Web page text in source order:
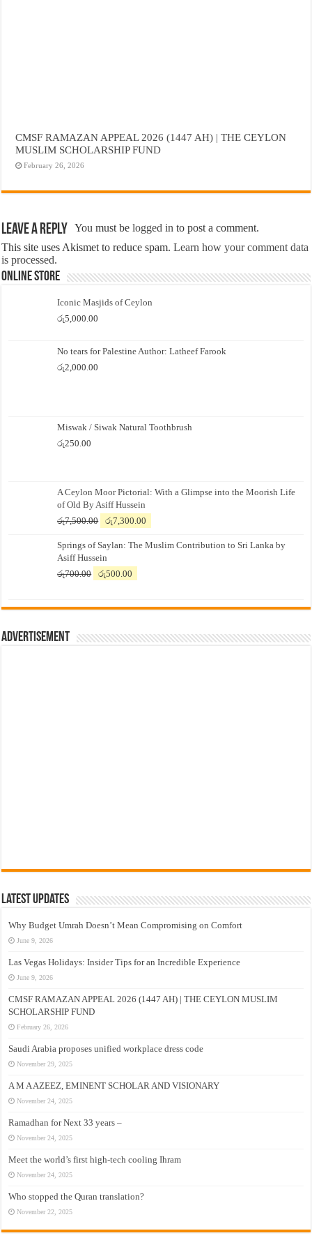
CMSF RAMAZAN APPEAL 2026 (1447 AH) | THE CEYLON
MUSLIM SCHOLARSHIP FUND
February 26, 2026
Leave a Reply You must belogged in to post a comment.
This site uses Akismet to reduce spam.Learn how your comment data
is processed.
Online Store
Iconic Masjids of Ceylon
රු5,000.00
No tears for Palestine Author: Latheef Farook
රු2,000.00
Miswak / Siwak Natural Toothbrush
රු250.00
A Ceylon Moor Pictorial: With a Glimpse into the Moorish Life
of Old By Asiff Hussein
රු7,500.00
Original
was:
රු7,500.00.
රු7,300.00
is:
Springs of Saylan: The Muslim Contribution to Sri Lanka by
Asiff Hussein
රු700.00
Original
රු700.00.
රු500.00
රු500.00.
Advertisement
Latest Updates
Why Budget Umrah Doesn’t Mean Compromising on Comfort
June 9, 2026
Las Vegas Holidays: Insider Tips for an Incredible Experience
June 9, 2026
CMSF RAMAZAN APPEAL 2026 (1447 AH) | THE CEYLON MUSLIM
SCHOLARSHIP FUND
February 26, 2026
Saudi Arabia proposes unified workplace dress code
November 29, 2025
A M A AZEEZ, EMINENT SCHOLAR AND VISIONARY
November 24, 2025
Ramadhan for Next 33 years –
November 24, 2025
Meet the world’s first high-tech cooling Ihram
November 24, 2025
Who stopped the Quran translation?
November 22, 2025